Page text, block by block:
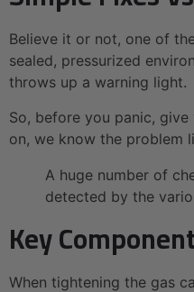
Believe it or not, one of
sealed, pressurized
throws up a warning light.
So, before you panic,
on, we know the problem
A huge number of
detected by the
Key
When tightening the gas